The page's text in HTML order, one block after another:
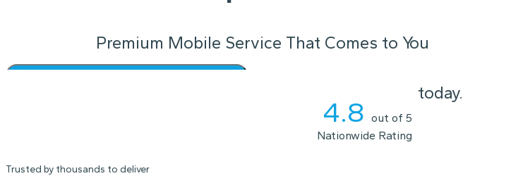
Premium Mobile Service That Comes to You
Shattered Kia Rio window? We'll get you scheduled today.
4.8 out of 5
Nationwide Rating
Trusted by thousands to deliver